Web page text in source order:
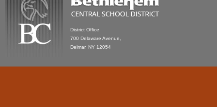
District Office
700 Delaware Avenue,
Delmar, NY 12054